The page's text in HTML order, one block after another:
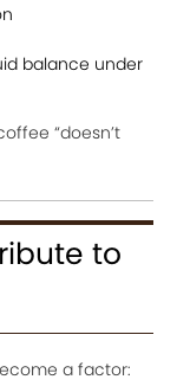
balance under
“doesn’t
to
a factor: